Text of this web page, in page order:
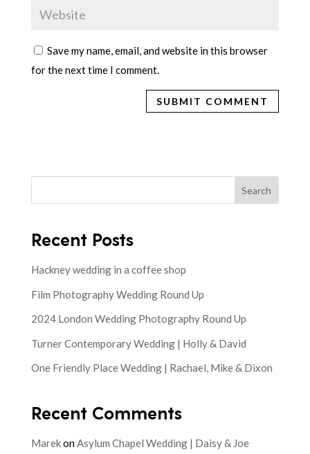
Save my name, email, and website in this browser
for the next time I comment.
Search
Recent Posts
Hackney wedding in a coffee shop
Film Photography Wedding Round Up
2024 London Wedding Photography Round Up
Turner Contemporary Wedding | Holly & David
One Friendly Place Wedding | Rachael, Mike & Dixon
Recent Comments
MarekonAsylum Chapel Wedding | Daisy & Joe